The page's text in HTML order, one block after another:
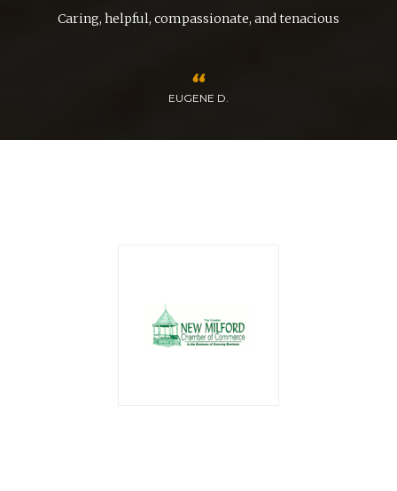
Caring, helpful, compassionate, and tenacious
EUGENE D.